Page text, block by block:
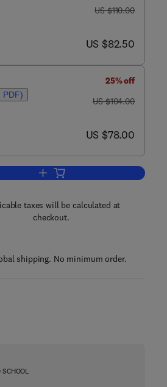
was US $110.00
US $110.00
now US $82.50
US $82.50
PDF)
25% off
was US $104.00
US $104.00
now US $78.00
US $78.00
Add to cart, The Chemokine
taxes will be calculated at
checkout.
shipping. No minimum order.
SCHOOL